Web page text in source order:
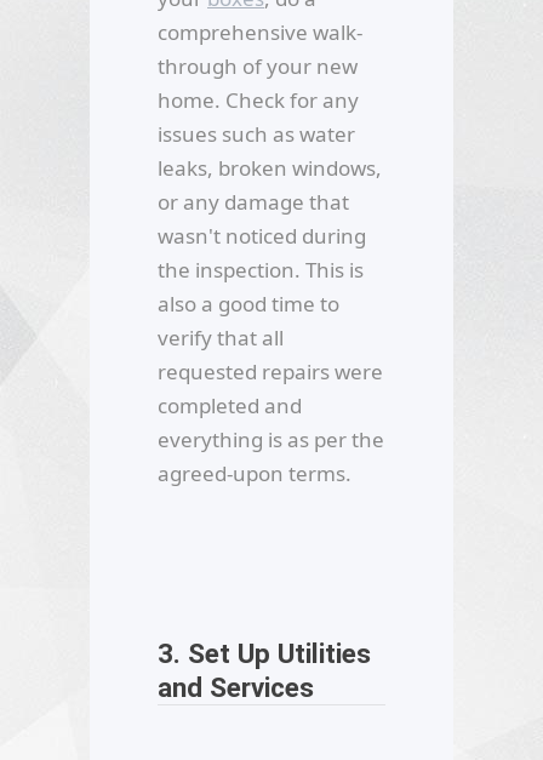
comprehensive walk-
through of your new
home. Check for any
issues such as water
leaks, broken windows,
or any damage that
wasn't noticed during
the inspection. This is
also a good time to
verify that all
requested repairs were
completed and
everything is as per the
agreed-upon terms.
3. Set Up Utilities
and Services